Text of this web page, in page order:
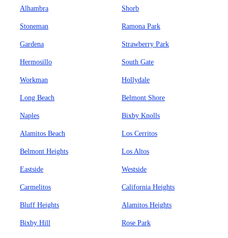
Alhambra Shorb
Stoneman Ramona Park
Gardena Strawberry Park
Hermosillo South Gate
Workman Hollydale
Long Beach Belmont Shore
Naples Bixby Knolls
Alamitos Beach Los Cerritos
Belmont Heights Los Altos
Eastside Westside
Carmelitos California Heights
Bluff Heights Alamitos Heights
Bixby Hill Rose Park